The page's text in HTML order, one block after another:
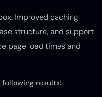
Improved caching
structure, and support
page load times and
results: